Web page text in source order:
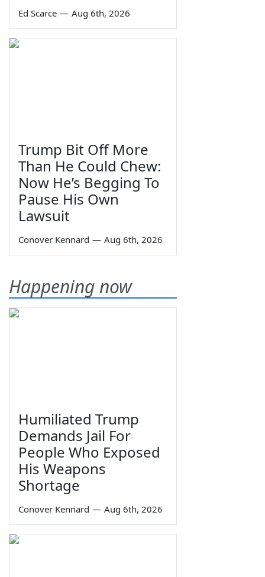
Ed Scarce — Aug 6th, 2026
Trump Bit Off More
Than He Could Chew:
Now He’s Begging To
Pause His Own
Lawsuit
Conover Kennard — Aug 6th, 2026
Happening now
Humiliated Trump
Demands Jail For
People Who Exposed
His Weapons
Shortage
Conover Kennard — Aug 6th, 2026